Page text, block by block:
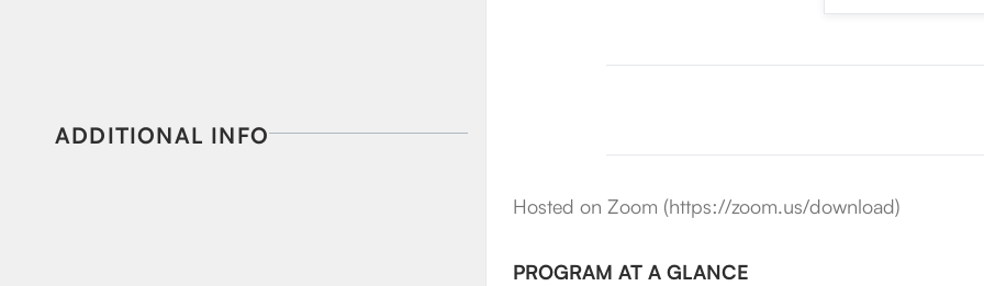
ADDITIONAL INFO
Hosted on Zoom (https://zoom.us/download)
PROGRAM AT A GLANCE